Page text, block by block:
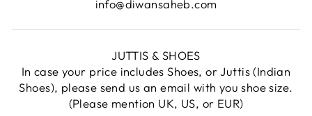
info@diwansaheb.com
JUTTIS & SHOES
In case your price includes Shoes, or Juttis (Indian
Shoes), please send us an email with you shoe size.
(Please mention UK, US, or EUR)